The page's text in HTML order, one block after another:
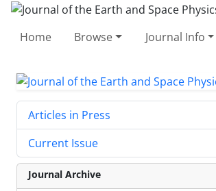
Home Browse Journal Info
Articles in Press
Current Issue
Journal Archive